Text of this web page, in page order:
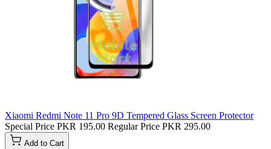
Xiaomi Redmi Note 11 Pro 9D Tempered Glass Screen Protector
Special Price PKR 195.00 Regular Price PKR 295.00
Add to Cart